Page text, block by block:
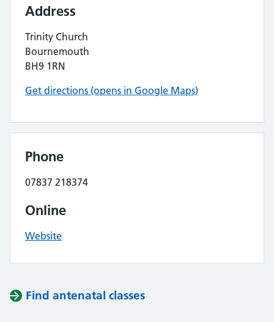
Address
Trinity Church
Bournemouth
BH9 1RN
Get directions (opens in Google Maps)
Phone
07837 218374
Online
Website
Find antenatal classes